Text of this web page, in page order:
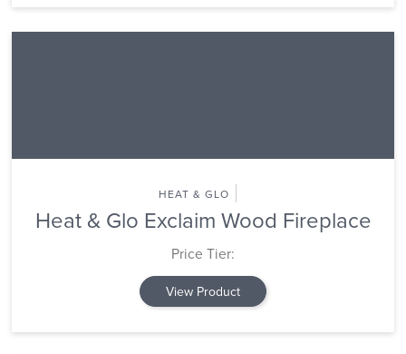
HEAT & GLO
Heat & Glo Exclaim Wood Fireplace
Price Tier:
View Product